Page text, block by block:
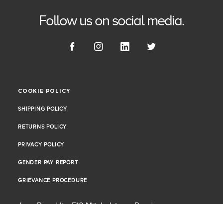
Follow us on social media.
COOKIE POLICY
SHIPPING POLICY
RETURNS POLICY
PRIVACY POLICY
GENDER PAY REPORT
GRIEVANCE PROCEDURE